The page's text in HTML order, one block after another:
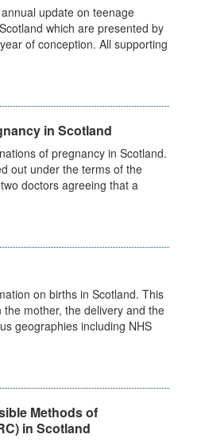
update on teenage
which are presented by
of conception. All supporting
in Scotland
of pregnancy in Scotland.
out under the terms of the
doctors agreeing that a
on births in Scotland. This
mother, the delivery and the
geographies including NHS
Methods of
in Scotland